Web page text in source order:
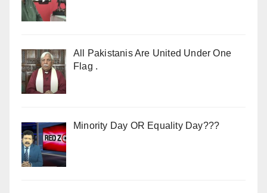
All Pakistanis Are United Under One
Flag .
Minority Day OR Equality Day???